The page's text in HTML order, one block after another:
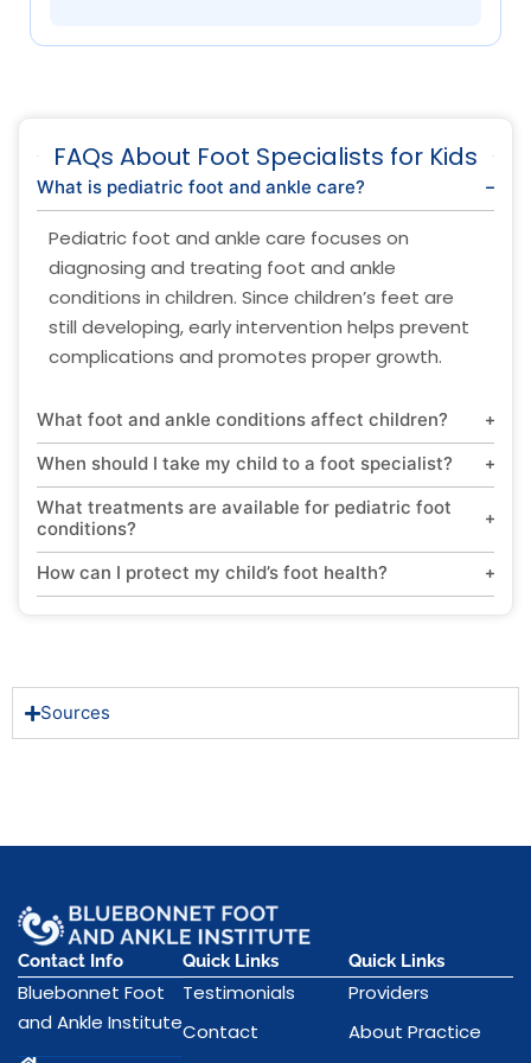
FAQs About Foot Specialists for Kids
What is pediatric foot and ankle care?
Pediatric foot and ankle care focuses on
diagnosing and treating foot and ankle
conditions in children. Since children’s feet are
still developing, early intervention helps prevent
complications and promotes proper growth.
What foot and ankle conditions affect children?
When should I take my child to a foot specialist?
What treatments are available for pediatric foot
conditions?
How can I protect my child’s foot health?
Sources
Contact Info
Bluebonnet Foot
and Ankle Institute
Quick Links
Testimonials
Contact
Quick Links
Providers
About Practice